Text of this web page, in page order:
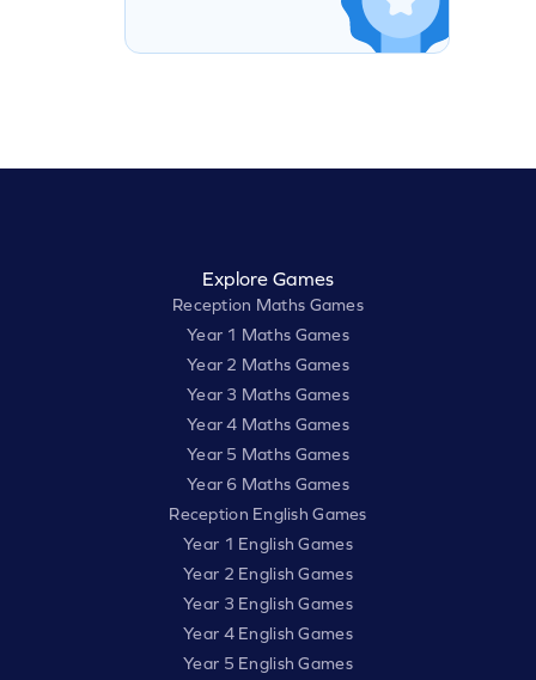
Explore Games
Reception Maths Games
Year 1 Maths Games
Year 2 Maths Games
Year 3 Maths Games
Year 4 Maths Games
Year 5 Maths Games
Year 6 Maths Games
Reception English Games
Year 1 English Games
Year 2 English Games
Year 3 English Games
Year 4 English Games
Year 5 English Games